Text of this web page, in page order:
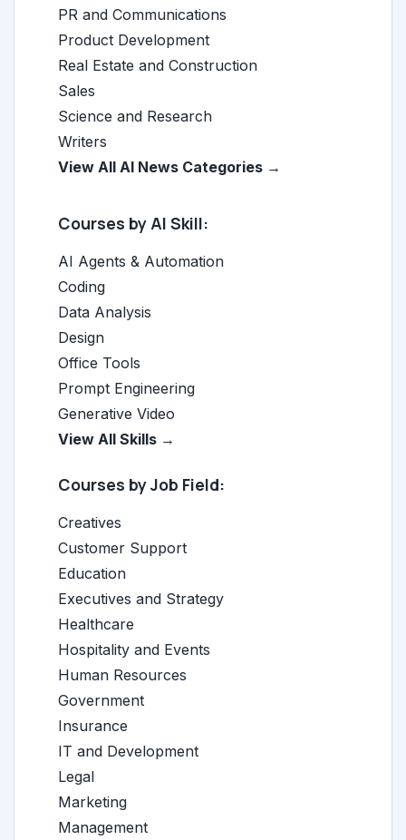
PR and Communications
Product Development
Real Estate and Construction
Sales
Science and Research
Writers
View All AI News Categories →
Courses by AI Skill:
AI Agents & Automation
Coding
Data Analysis
Design
Office Tools
Prompt Engineering
Generative Video
View All Skills →
Courses by Job Field:
Creatives
Customer Support
Education
Executives and Strategy
Healthcare
Hospitality and Events
Human Resources
Government
Insurance
IT and Development
Legal
Marketing
Management